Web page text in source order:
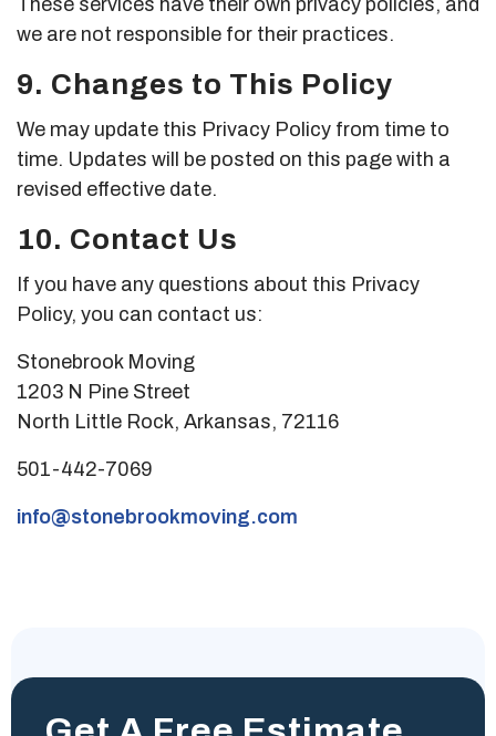
These services have their own privacy policies, and
we are not responsible for their practices.
9. Changes to This Policy
We may update this Privacy Policy from time to
time. Updates will be posted on this page with a
revised effective date.
10. Contact Us
If you have any questions about this Privacy
Policy, you can contact us:
Stonebrook Moving
1203 N Pine Street
North Little Rock, Arkansas, 72116
501-442-7069
info@stonebrookmoving.com